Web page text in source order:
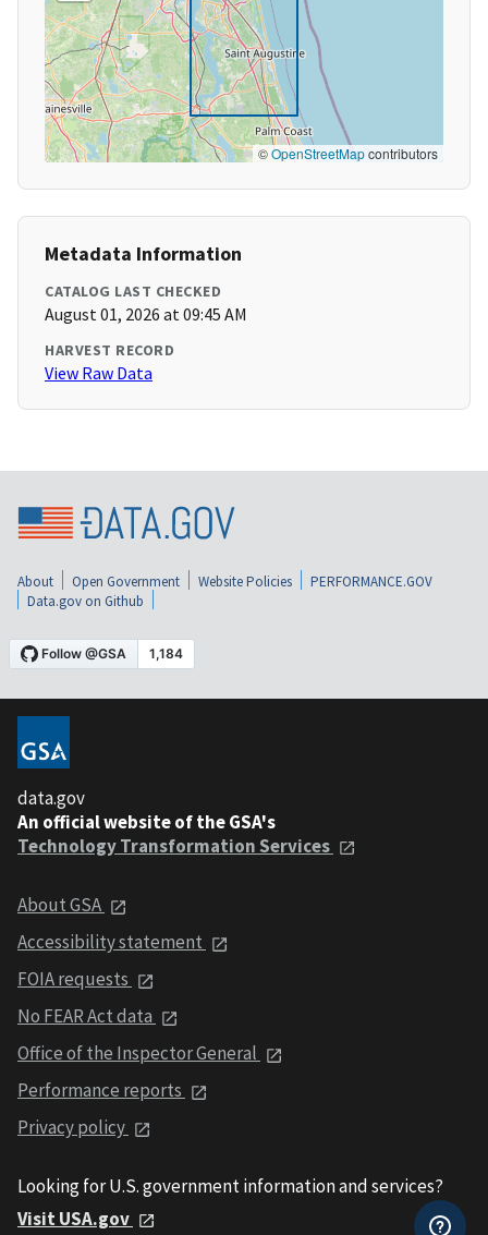
©OpenStreetMapcontributors
Metadata Information
CATALOG LAST CHECKED
August 01, 2026 at 09:45 AM
HARVEST RECORD
View Raw Data
About Open Government Website Policies
PERFORMANCE.GOV
Data.gov on Github
data.gov
An official website of the GSA's
Technology Transformation Services
About GSA
Accessibility statement
FOIA requests
No FEAR Act data
Office of the Inspector General
Performance reports
Privacy policy
Looking for U.S. government information and services?
Visit USA.gov